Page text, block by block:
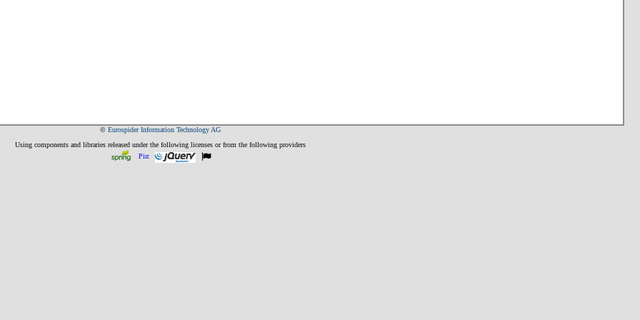
© Eurospider Information Technology AG
Using components and libraries released under the following licenses or from the following providers